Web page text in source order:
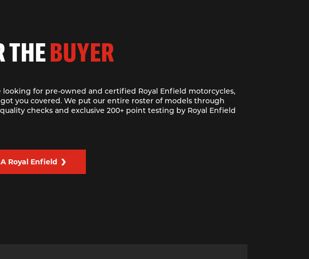
THE BUYER
looking for pre-owned and certified Royal Enfield motorcycles,
got you covered. We put our entire roster of models through
checks and exclusive 200+ point testing by Royal Enfield
Royal Enfield